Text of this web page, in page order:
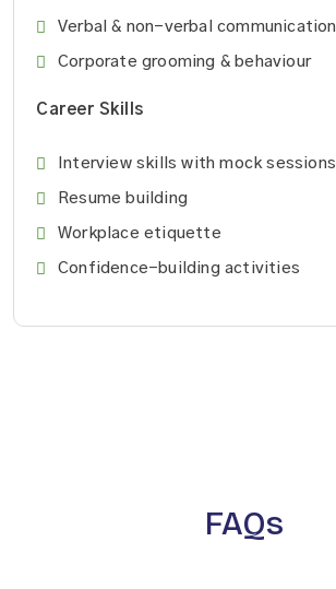
Verbal & non-verbal communication
Corporate grooming & behaviour
Career Skills
Interview skills with mock sessions
Resume building
Workplace etiquette
Confidence-building activities
FAQs